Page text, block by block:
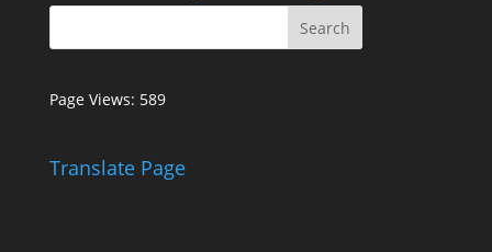
Page Views: 589
Translate Page